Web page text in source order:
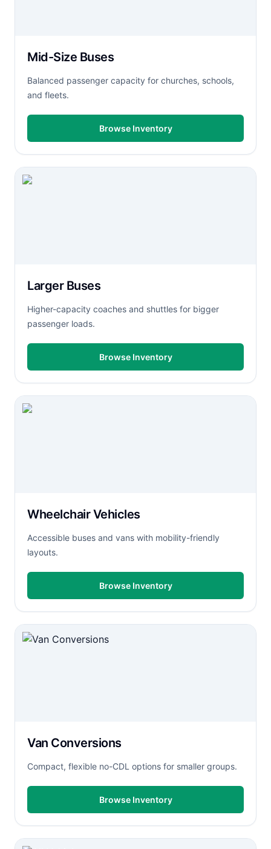
Mid-Size Buses
Balanced passenger capacity for churches, schools,
and fleets.
Browse Inventory
Larger Buses
Higher-capacity coaches and shuttles for bigger
passenger loads.
Browse Inventory
Wheelchair Vehicles
Accessible buses and vans with mobility-friendly
layouts.
Browse Inventory
Van Conversions
Compact, flexible no-CDL options for smaller groups.
Browse Inventory